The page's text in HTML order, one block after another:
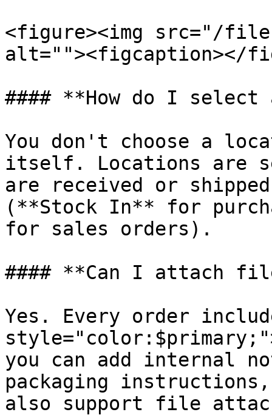
<figure><img src="/files/
alt=""><figcaption></
#### **How do I
You don't choose a
itself. Locations are
are received or
(**Stock In** for
for sales orders).
#### **Can I attach
Yes. Every order
you can add internal
packaging
also support file